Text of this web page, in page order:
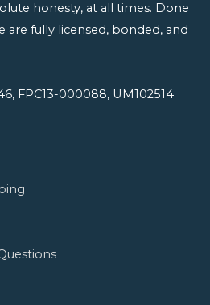
honesty, at all times. Done
are fully licensed, bonded, and
FPC13-000088, UM102514